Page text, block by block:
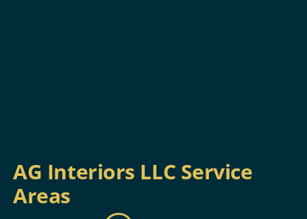
AG Interiors LLC Service
Areas